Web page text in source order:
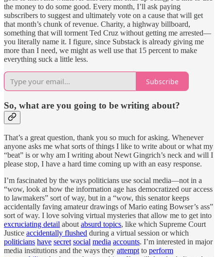
the money to do some good. Every month, I’ll ask paying
subscribers to suggest and ultimately vote on a cause that will get
that month’s chunk of revenue. Charity, a highway billboard,
something that will torment Ted Cruz without getting me arrested—
you literally name it. I figure, since Substack is already giving me
more than I need, we might as well use that 15 percent to make
everything suck a little less.
Subscribe
So, what are you going to be writing about?
That’s a great question, thank you so much for asking. Whenever
anyone asks me what sorts of things I like to write about or what my
“beat” is or why am I writing about Newt Gingrich’s neck and will I
please stop, I have a hard time coming up with an easy response.
I’m fascinated by the ways politicians use social media—not in a
“wow, look at how the information age has democratized our access
to lawmakers” sort of way, but in a “wow, this senator keeps
accidentally faving amateur drawings of Mario eating Bowser’s ass”
sort of way. I love solving virtual mysteries that allow me to get into
excruciating detail about absurd topics, like which Supreme Court
Justice accidentally flushed during a virtual session or which
politicians have secret social media accounts. I’m interested in major
media institutions and the ways they attempt to perform